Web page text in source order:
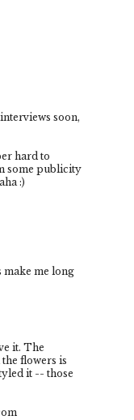
soon,
hard to
some publicity
:)
make me long
it. The
flowers is
it -- those